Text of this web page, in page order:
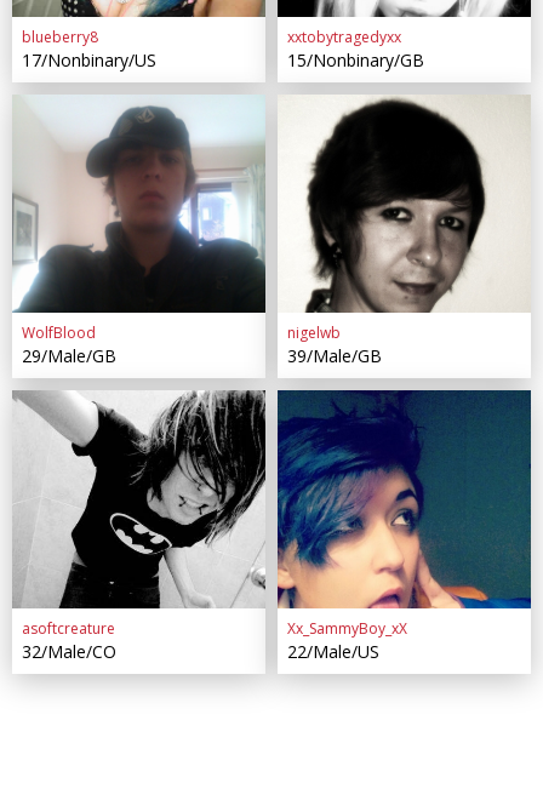
blueberry8
17/Nonbinary/US
xxtobytragedyxx
15/Nonbinary/GB
WolfBlood
29/Male/GB
nigelwb
39/Male/GB
asoftcreature
32/Male/CO
Xx_SammyBoy_xX
22/Male/US